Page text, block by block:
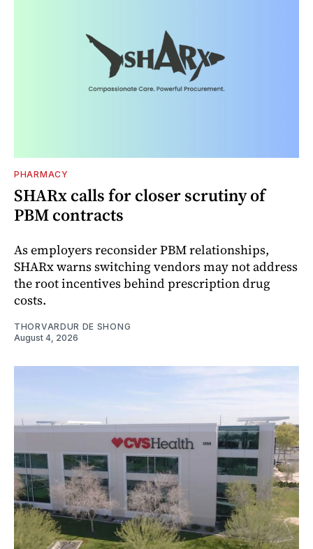
PHARMACY
SHARx calls for closer scrutiny of
PBM contracts
As employers reconsider PBM relationships,
SHARx warns switching vendors may not address
the root incentives behind prescription drug
costs.
THORVARDUR DE SHONG
August 4, 2026